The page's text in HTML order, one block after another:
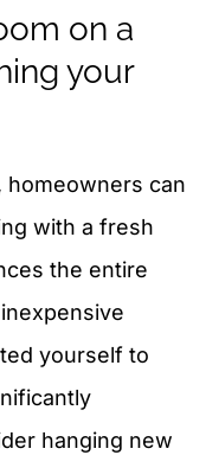
on a
your
homeowners can
with a fresh
the entire
yourself to
hanging new